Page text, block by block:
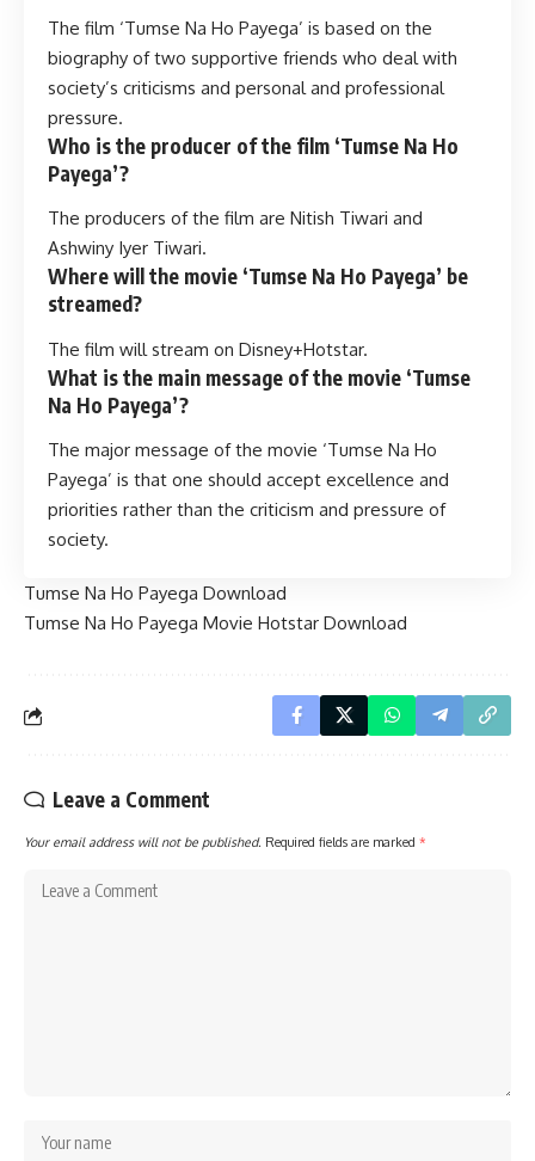
The film ‘Tumse Na Ho Payega’ is based on the
biography of two supportive friends who deal with
society’s criticisms and personal and professional
pressure.
Who is the producer of the film ‘Tumse Na Ho
Payega’?
The producers of the film are Nitish Tiwari and
Ashwiny Iyer Tiwari.
Where will the movie ‘Tumse Na Ho Payega’ be
streamed?
The film will stream on Disney+Hotstar.
What is the main message of the movie ‘Tumse
Na Ho Payega’?
The major message of the movie ‘Tumse Na Ho
Payega’ is that one should accept excellence and
priorities rather than the criticism and pressure of
society.
Tumse Na Ho Payega Download
Tumse Na Ho Payega Movie Hotstar Download
Leave a Comment
Your email address will not be published. Required fields are marked *